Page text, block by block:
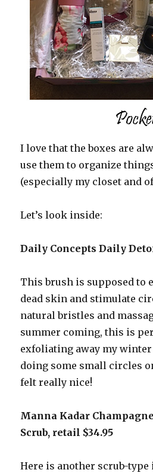
I love that the boxes are
use them to organize
(especially my closet and
Let’s look inside:
Daily Concepts Daily
This brush is supposed to
dead skin and stimulate
natural bristles and
summer coming, this is
exfoliating away my
doing some small circles
felt really nice!
Manna Kadar
Scrub, retail $34.95
Here is another scrub-